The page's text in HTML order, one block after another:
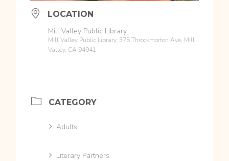
LOCATION
Mill Valley Public Library
Mill Valley Public Library, 375 Throckmorton Ave, Mill
Valley, CA 94941
CATEGORY
Adults
Literary Partners